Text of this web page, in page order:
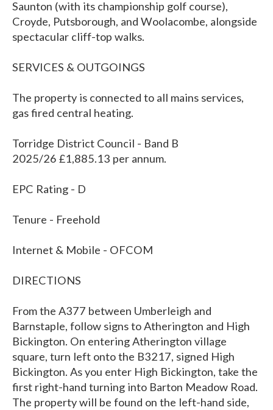
Saunton (with its championship golf course),
Croyde, Putsborough, and Woolacombe, alongside
spectacular cliff-top walks.
SERVICES & OUTGOINGS
The property is connected to all mains services,
gas fired central heating.
Torridge District Council - Band B
2025/26 £1,885.13 per annum.
EPC Rating - D
Tenure - Freehold
Internet & Mobile - OFCOM
DIRECTIONS
From the A377 between Umberleigh and
Barnstaple, follow signs to Atherington and High
Bickington. On entering Atherington village
square, turn left onto the B3217, signed High
Bickington. As you enter High Bickington, take the
first right-hand turning into Barton Meadow Road.
The property will be found on the left-hand side,